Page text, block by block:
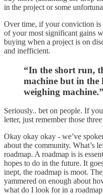
in the project or some
Over time, if your conviction is
of your most significant gains
buying when a project is on
and inefficient.
“In the short run,
machine but in the
weighing
Seriously.. bet on people. If
letter, just remember those
Okay okay okay - we’ve
about the community. What’s
roadmap. A roadmap is is
hopes to do in the future. It
inept, the roadmap is moot.
yammered on enough about
what do I look for in a